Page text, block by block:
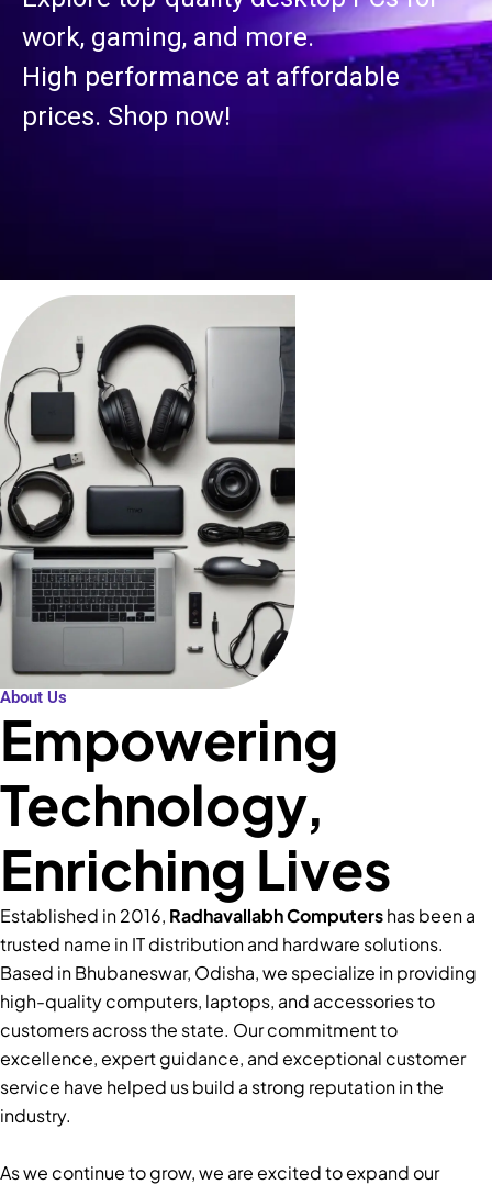
work, gaming, and more.
High performance at affordable
prices. Shop now!
About Us
Empowering
Technology,
Enriching Lives
Established in 2016, Radhavallabh Computershas been a
trusted name in IT distribution and hardware solutions.
Based in Bhubaneswar, Odisha, we specialize in providing
high-quality computers, laptops, and accessories to
customers across the state. Our commitment to
excellence, expert guidance, and exceptional customer
service have helped us build a strong reputation in the
industry.
As we continue to grow, we are excited to expand our